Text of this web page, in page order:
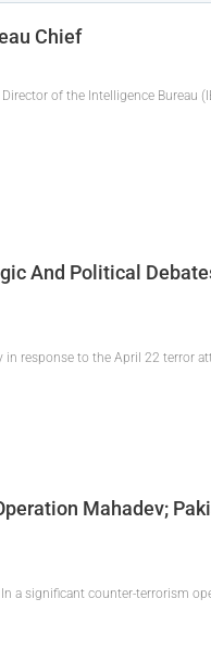
Chief
of the Intelligence Bureau
And Political
response to the April 22 terror
Mahadev;
a significant counter-terrorism